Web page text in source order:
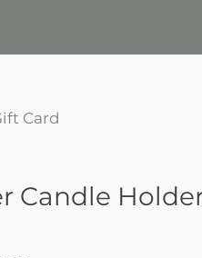
Card
Candle